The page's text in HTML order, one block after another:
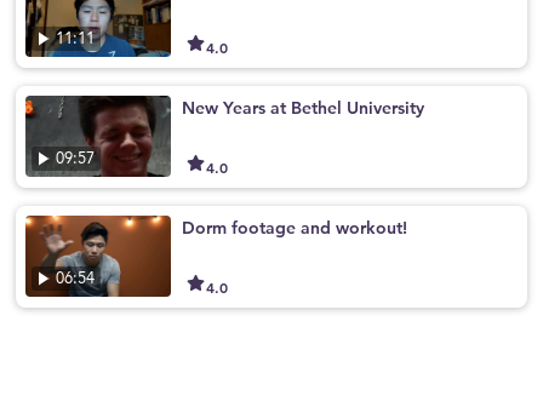
11:11 4.0
09:57
New Years at Bethel University
4.0
06:54
Dorm footage and workout!
4.0